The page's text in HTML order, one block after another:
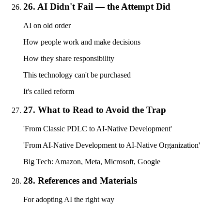
26. AI Didn't Fail — the Attempt Did
AI on old order
How people work and make decisions
How they share responsibility
This technology can't be purchased
It's called reform
27. What to Read to Avoid the Trap
'From Classic PDLC to AI-Native Development'
'From AI-Native Development to AI-Native Organization'
Big Tech: Amazon, Meta, Microsoft, Google
28. References and Materials
For adopting AI the right way